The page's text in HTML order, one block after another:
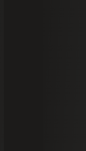
cloud accounting
Institute of
It’s powerful
with your
operations.